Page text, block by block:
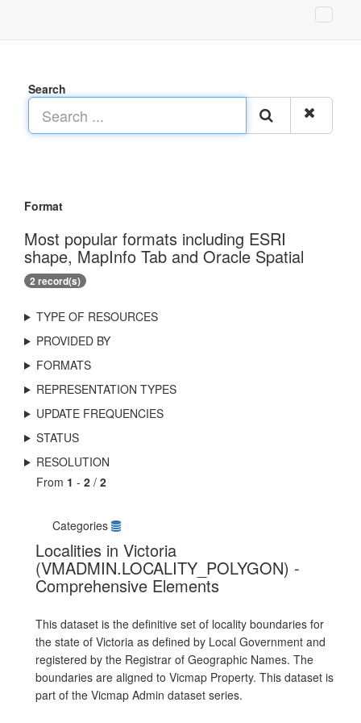
Search
Format
Most popular formats including ESRI
shape, MapInfo Tab and Oracle Spatial
2 record(s)
TYPE OF RESOURCES
PROVIDED BY
FORMATS
REPRESENTATION TYPES
UPDATE FREQUENCIES
STATUS
RESOLUTION
From 1 - 2 / 2
Categories
Localities in Victoria
(VMADMIN.LOCALITY_POLYGON) -
Comprehensive Elements
This dataset is the definitive set of locality boundaries for
the state of Victoria as defined by Local Government and
registered by the Registrar of Geographic Names. The
boundaries are aligned to Vicmap Property. This dataset is
part of the Vicmap Admin dataset series.